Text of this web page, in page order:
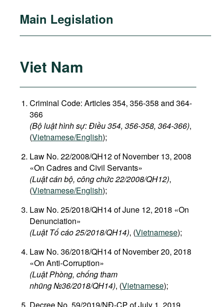
Main Legislation
Viet Nam
Criminal Code: Articles 354, 356-358 and 364-
366
(Bộ luật hình sự: Điều 354, 356-358, 364-366),
(Vietnamese/English);
Law No. 22/2008/QH12 of November 13, 2008
«On Cadres and Civil Servants»
(Luật cán bộ, công chức 22/2008/QH12),
(Vietnamese/English);
Law No. 25/2018/QH14 of June 12, 2018 «On
Denunciation»
(Luật Tố cáo 25/2018/QH14), (Vietnamese);
Law No. 36/2018/QH14 of November 20, 2018
«On Anti-Corruption»
(Luật Phòng, chống tham
nhũng №36/2018/QH14), (Vietnamese);